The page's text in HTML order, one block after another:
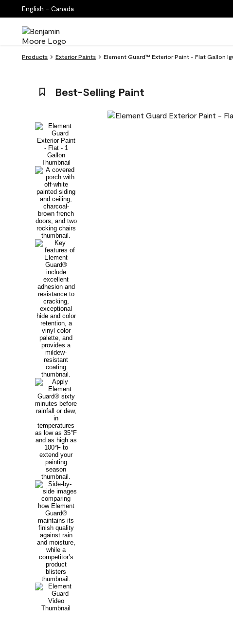
English - Canada
Products Exterior Paints Element Guard™ Exterior Paint - Flat Gallon
Best-Selling Paint